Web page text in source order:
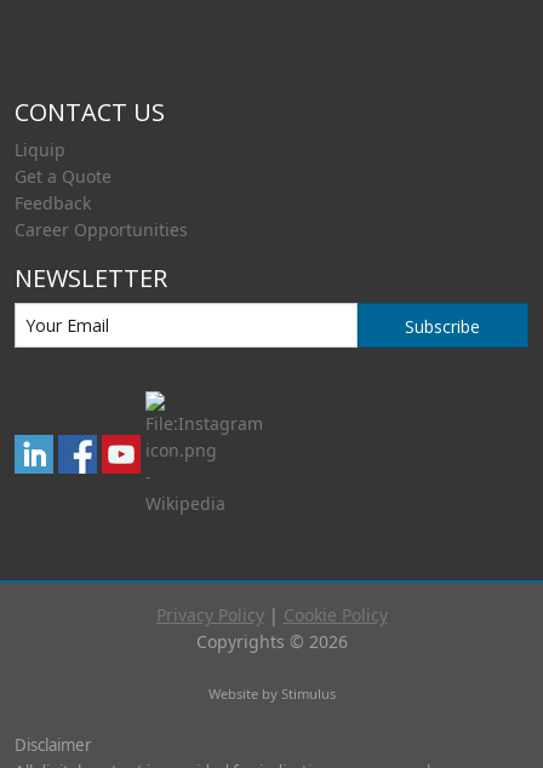
CONTACT US
Liquip
Get a Quote
Feedback
Career Opportunities
NEWSLETTER
Subscribe
Privacy Policy| Cookie Policy
Copyrights © 2026
Website by Stimulus
Disclaimer